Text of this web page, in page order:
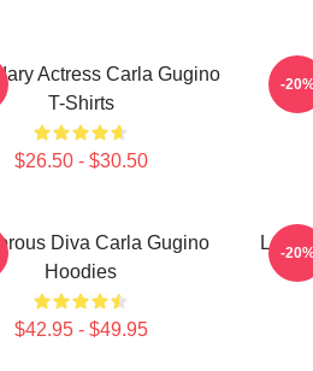
Actress Carla Gugino
T-Shirts
$26.50 - $30.50
-
Diva Carla Gugino
Hoodies
$42.95 - $49.95
-